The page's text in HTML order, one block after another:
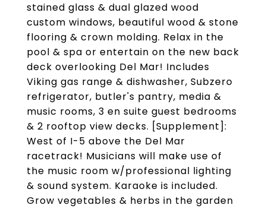
stained glass & dual glazed wood
custom windows, beautiful wood & stone
flooring & crown molding. Relax in the
pool & spa or entertain on the new back
deck overlooking Del Mar! Includes
Viking gas range & dishwasher, Subzero
refrigerator, butler's pantry, media &
music rooms, 3 en suite guest bedrooms
& 2 rooftop view decks. [Supplement]:
West of I-5 above the Del Mar
racetrack! Musicians will make use of
the music room w/professional lighting
& sound system. Karaoke is included.
Grow vegetables & herbs in the garden